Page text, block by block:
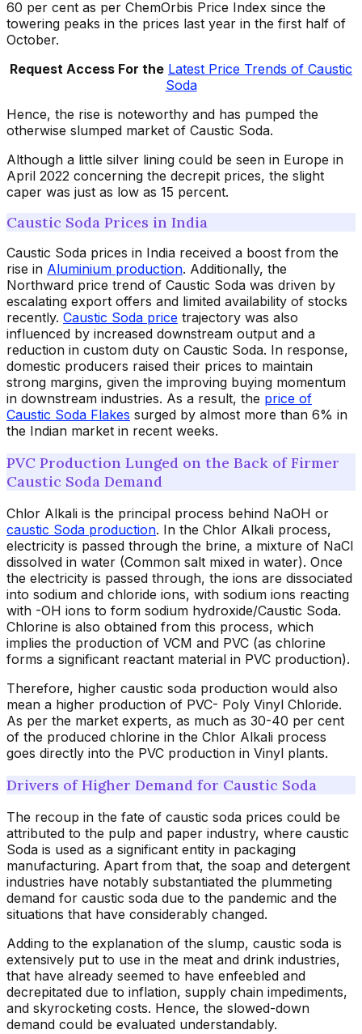
60 per cent as per ChemOrbis Price Index since the
towering peaks in the prices last year in the first half of
October.
Request Access For the Latest Price Trends of Caustic
Soda
Hence, the rise is noteworthy and has pumped the
otherwise slumped market of Caustic Soda.
Although a little silver lining could be seen in Europe in
April 2022 concerning the decrepit prices, the slight
caper was just as low as 15 percent.
Caustic Soda Prices in India
Caustic Soda prices in India received a boost from the
rise in Aluminium production. Additionally, the
Northward price trend of Caustic Soda was driven by
escalating export offers and limited availability of stocks
recently. Caustic Soda price trajectory was also
influenced by increased downstream output and a
reduction in custom duty on Caustic Soda. In response,
domestic producers raised their prices to maintain
strong margins, given the improving buying momentum
in downstream industries. As a result, the price of
Caustic Soda Flakes surged by almost more than 6% in
the Indian market in recent weeks.
PVC Production Lunged on the Back of Firmer
Caustic Soda Demand
Chlor Alkali is the principal process behind NaOH or
caustic Soda production. In the Chlor Alkali process,
electricity is passed through the brine, a mixture of NaCl
dissolved in water (Common salt mixed in water). Once
the electricity is passed through, the ions are dissociated
into sodium and chloride ions, with sodium ions reacting
with -OH ions to form sodium hydroxide/Caustic Soda.
Chlorine is also obtained from this process, which
implies the production of VCM and PVC (as chlorine
forms a significant reactant material in PVC production).
Therefore, higher caustic soda production would also
mean a higher production of PVC- Poly Vinyl Chloride.
As per the market experts, as much as 30-40 per cent
of the produced chlorine in the Chlor Alkali process
goes directly into the PVC production in Vinyl plants.
Drivers of Higher Demand for Caustic Soda
The recoup in the fate of caustic soda prices could be
attributed to the pulp and paper industry, where caustic
Soda is used as a significant entity in packaging
manufacturing. Apart from that, the soap and detergent
industries have notably substantiated the plummeting
demand for caustic soda due to the pandemic and the
situations that have considerably changed.
Adding to the explanation of the slump, caustic soda is
extensively put to use in the meat and drink industries,
that have already seemed to have enfeebled and
decrepitated due to inflation, supply chain impediments,
and skyrocketing costs. Hence, the slowed-down
demand could be evaluated understandably.